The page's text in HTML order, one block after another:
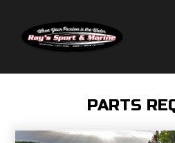
content
PARTS